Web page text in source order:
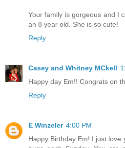
Your family is gorgeous and I
an 8 year old. She is so cute!
Reply
Casey and Whitney MCkell
Happy day Em!! Congrats on
Reply
E Winzeler 4:00 PM
Happy Birthday Em! I just